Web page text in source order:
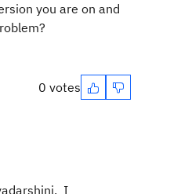
you are on and
0 votes
I